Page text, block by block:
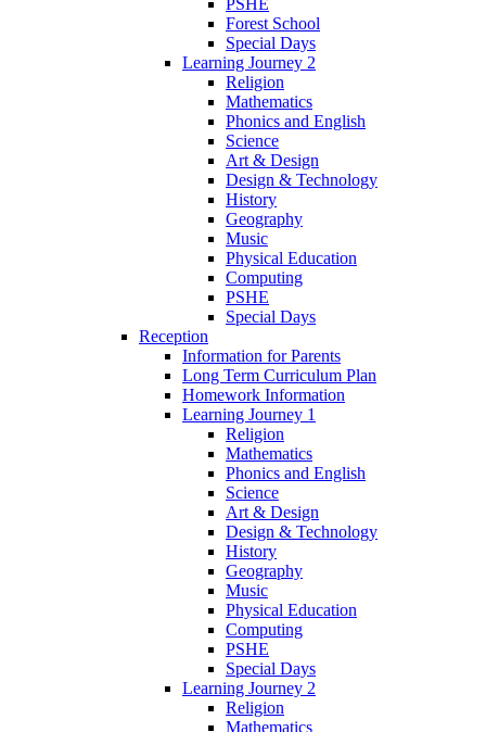
PSHE
Forest School
Special Days
Learning Journey 2
Religion
Mathematics
Phonics and English
Science
Art & Design
Design & Technology
History
Geography
Music
Physical Education
Computing
PSHE
Special Days
Reception
Information for Parents
Long Term Curriculum Plan
Homework Information
Learning Journey 1
Religion
Mathematics
Phonics and English
Science
Art & Design
Design & Technology
History
Geography
Music
Physical Education
Computing
PSHE
Special Days
Learning Journey 2
Religion
Mathematics